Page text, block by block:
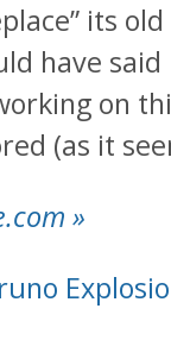
its
have said
on
(as it
»